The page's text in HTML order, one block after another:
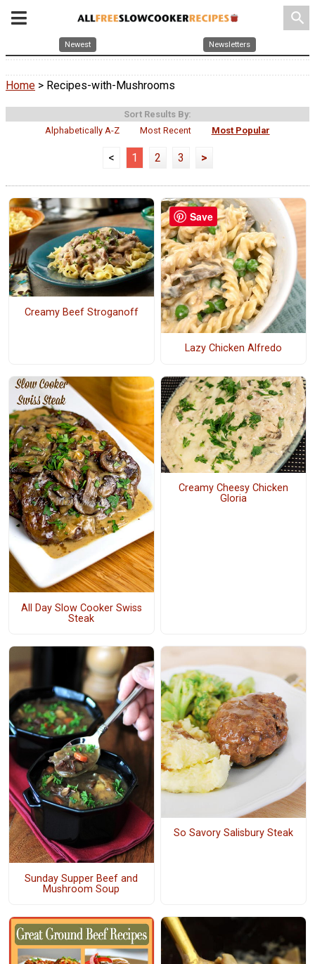
search
Newest Newsletters
Home > Recipes-with-Mushrooms
Sort Results By:
Alphabetically A-Z
Most Recent Most Popular
< 1 2 3 >
Creamy Beef Stroganoff
Lazy Chicken Alfredo
All Day Slow Cooker Swiss
Steak
Creamy Cheesy Chicken
Gloria
Sunday Supper Beef and
Mushroom Soup
So Savory Salisbury Steak
Save